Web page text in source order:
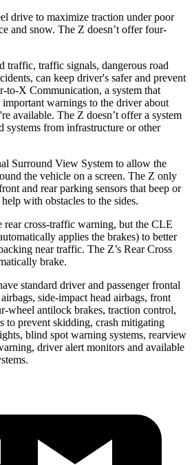
drive to maximize traction under poor
and snow. The Z doesn’t offer four-
traffic, traffic signals, dangerous road
can keep driver's safer and prevent
to-X Communication, a system that
important warnings to the driver about
available. The Z doesn’t offer a system
systems from infrastructure or other
Surround View System to allow the
the vehicle on a screen. The Z only
and rear parking sensors that beep or
with obstacles to the sides.
cross-traffic warning, but the CLE
applies the brakes) to better
near traffic. The Z’s Rear Cross
brake.
standard driver and passenger frontal
side-impact head airbags, front
wheel antilock brakes, traction control,
to prevent skidding, crash mitigating
blind spot warning systems, rearview
driver alert monitors and available